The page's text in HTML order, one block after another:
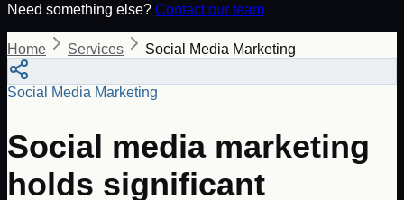
Need something else? Contact our team
Home Services Social Media Marketing
Social Media Marketing
Social media marketing
holds significant